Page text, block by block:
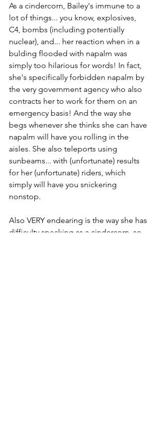
As a cindercorn, Bailey's immune to a
lot of things... you know, explosives,
C4, bombs (including potentially
nuclear), and... her reaction when in a
bulding flooded with napalm was
simply too hilarious for words! In fact,
she's specifically forbidden napalm by
the very government agency who also
contracts her to work for them on an
emergency basis! And the way she
begs whenever she thinks she can have
napalm will have you rolling in the
aisles. She also teleports using
sunbeams... with (unfortunate) results
for her (unfortunate) riders, which
simply will have you snickering
nonstop.
Also VERY endearing is the way she has
difficulty speaking as a cindercorn, so